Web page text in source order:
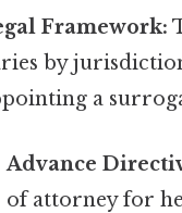
Framework:
by
a
Advance
of attorney for